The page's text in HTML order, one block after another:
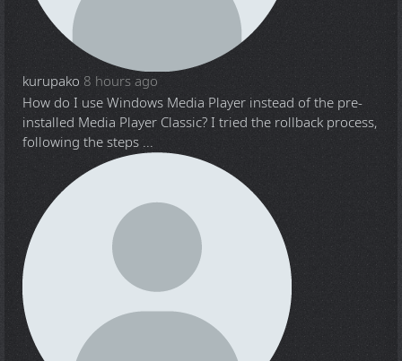
kurupako 8 hours ago
How do I use Windows Media Player instead of the pre-
installed Media Player Classic? I tried the rollback process,
following the steps ...